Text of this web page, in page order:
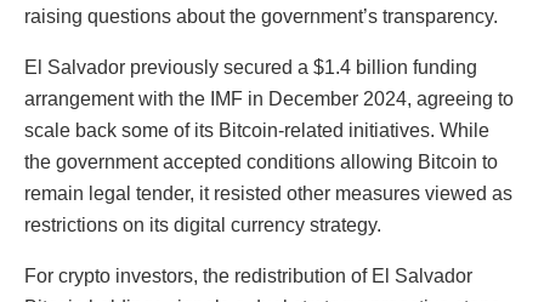
raising questions about the government’s transparency.
El Salvador previously secured a $1.4 billion funding
arrangement with the IMF in December 2024, agreeing to
scale back some of its Bitcoin-related initiatives. While
the government accepted conditions allowing Bitcoin to
remain legal tender, it resisted other measures viewed as
restrictions on its digital currency strategy.
For crypto investors, the redistribution of El Salvador